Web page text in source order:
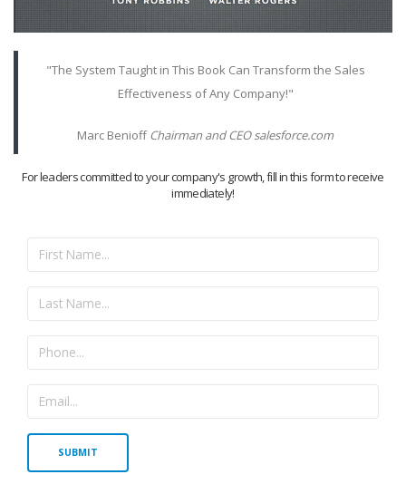
"The System Taught in This Book Can Transform the Sales
Effectiveness of Any Company!"
Marc BenioffChairman and CEO salesforce.com
For leaders committed to your company's growth, fill in this form to receive
immediately!